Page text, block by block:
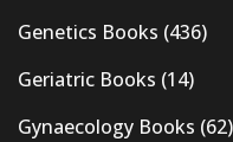
Genetics Books (436)
Geriatric Books (14)
Gynaecology Books (62)